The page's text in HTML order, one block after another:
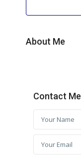
About Me
Contact Me